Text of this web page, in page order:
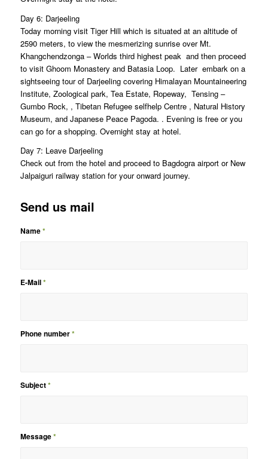
Day 6: Darjeeling
Today morning visit Tiger Hill which is situated at an altitude of
2590 meters, to view the mesmerizing sunrise over Mt.
Khangchendzonga – Worlds third highest peak and then proceed
to visit Ghoom Monastery and Batasia Loop. Later embark on a
sightseeing tour of Darjeeling covering Himalayan Mountaineering
Institute, Zoological park, Tea Estate, Ropeway, Tensing –
Gumbo Rock, , Tibetan Refugee selfhelp Centre , Natural History
Museum, and Japanese Peace Pagoda. . Evening is free or you
can go for a shopping. Overnight stay at hotel.
Day 7: Leave Darjeeling
Check out from the hotel and proceed to Bagdogra airport or New
Jalpaiguri railway station for your onward journey.
Send us mail
Name*
E-Mail*
Phone number*
Subject*
Message*